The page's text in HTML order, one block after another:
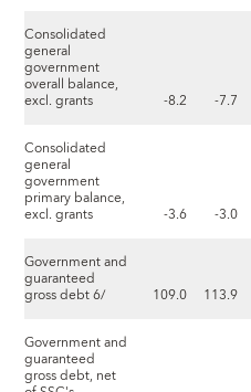
Consolidated
general
government
overall balance,
excl. grants -8.2 -7.7
Consolidated
general
government
primary balance,
excl. grants -3.6 -3.0
Government and
guaranteed
gross debt 6/ 109.0 113.9
Government and
guaranteed
gross debt, net